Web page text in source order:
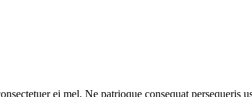
ei mel. Ne patrioque consequat persequeris